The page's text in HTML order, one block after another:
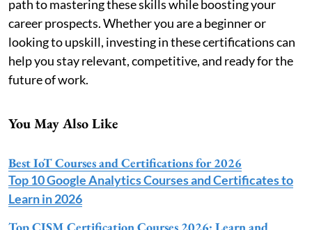
path to mastering these skills while boosting your
career prospects. Whether you are a beginner or
looking to upskill, investing in these certifications can
help you stay relevant, competitive, and ready for the
future of work.
You May Also Like
Best IoT Courses and Certifications for 2026
Top 10 Google Analytics Courses and Certificates to
Learn in 2026
Top CISM Certification Courses 2026: Learn and